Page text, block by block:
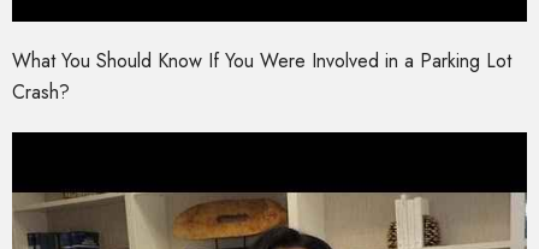
What You Should Know If You Were Involved in a Parking Lot
Crash?